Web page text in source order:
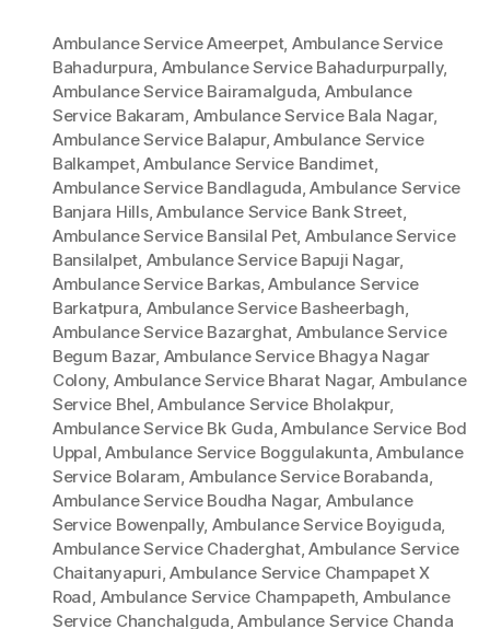
Ambulance Service Ameerpet, Ambulance Service
Bahadurpura, Ambulance Service Bahadurpurpally,
Ambulance Service Bairamalguda, Ambulance
Service Bakaram, Ambulance Service Bala Nagar,
Ambulance Service Balapur,Ambulance Service
Balkampet,Ambulance Service Bandimet,
Ambulance Service Bandlaguda,Ambulance Service
Banjara Hills,Ambulance Service Bank Street,
Ambulance Service Bansilal Pet, Ambulance Service
Bansilalpet, Ambulance Service Bapuji Nagar,
Ambulance Service Barkas,Ambulance Service
Barkatpura, Ambulance Service Basheerbagh,
Ambulance Service Bazarghat, Ambulance Service
Begum Bazar, Ambulance Service Bhagya Nagar
Colony, Ambulance Service Bharat Nagar, Ambulance
Service Bhel,Ambulance Service Bholakpur,
Ambulance Service Bk Guda,Ambulance Service Bod
Uppal,Ambulance Service Boggulakunta,Ambulance
Service Bolaram, Ambulance Service Borabanda,
Ambulance Service Boudha Nagar, Ambulance
Service Bowenpally, Ambulance Service Boyiguda,
Ambulance Service Chaderghat,Ambulance Service
Chaitanyapuri,Ambulance Service Champapet X
Road, Ambulance Service Champapeth, Ambulance
Service Chanchalguda,Ambulance Service Chanda